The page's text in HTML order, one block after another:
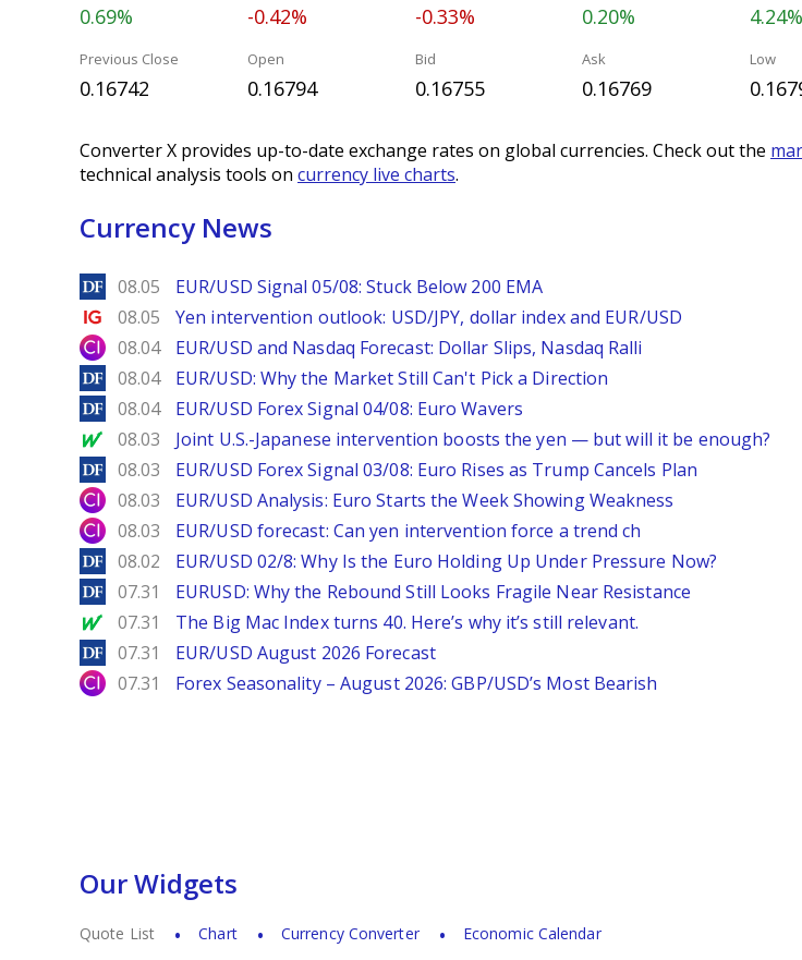
0.69% -0.42% -0.33% 0.20% 4.24%
Previous Close
0.16742
Open
0.16794
Bid
0.16755
Ask
0.16769
Low
Converter X provides up-to-date exchange rates on global currencies. Check out the
technical analysis tools on currency live charts.
Currency News
DailyForex
08.05 EUR/USD Signal 05/08: Stuck Below 200 EMA
Ig.com
08.05 Yen intervention outlook: USD/JPY, dollar index and EUR/USD
City Index
08.04 EUR/USD and Nasdaq Forecast: Dollar Slips, Nasdaq Ralli
DailyForex
08.04 EUR/USD: Why the Market Still Can't Pick a Direction
DailyForex
08.04 EUR/USD Forex Signal 04/08: Euro Wavers
MarketWatch
08.03 Joint U.S.-Japanese intervention boosts the yen — but will it be enough?
DailyForex
08.03 EUR/USD Forex Signal 03/08: Euro Rises as Trump Cancels Plan
City Index
08.03 EUR/USD Analysis: Euro Starts the Week Showing Weakness
City Index
08.03 EUR/USD forecast: Can yen intervention force a trend ch
DailyForex
08.02 EUR/USD 02/8: Why Is the Euro Holding Up Under Pressure Now?
DailyForex
07.31 EURUSD: Why the Rebound Still Looks Fragile Near Resistance
MarketWatch
07.31 The Big Mac Index turns 40. Here’s why it’s still relevant.
DailyForex
07.31 EUR/USD August 2026 Forecast
City Index
07.31 Forex Seasonality – August 2026: GBP/USD’s Most Bearish
Our Widgets
Quote List Chart Currency Converter Economic Calendar